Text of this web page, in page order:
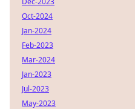
Oct-2024
Jan-2024
Feb-2023
Mar-2024
Jan-2023
Jul-2023
May-2023